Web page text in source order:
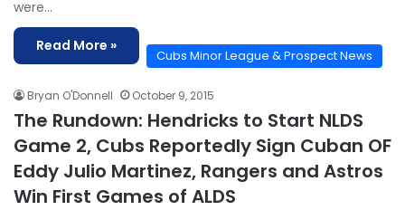
were…
Read More »
Cubs Minor League & Prospect News
Bryan O'Donnell October 9, 2015
The Rundown: Hendricks to Start NLDS
Game 2, Cubs Reportedly Sign Cuban OF
Eddy Julio Martinez, Rangers and Astros
Win First Games of ALDS